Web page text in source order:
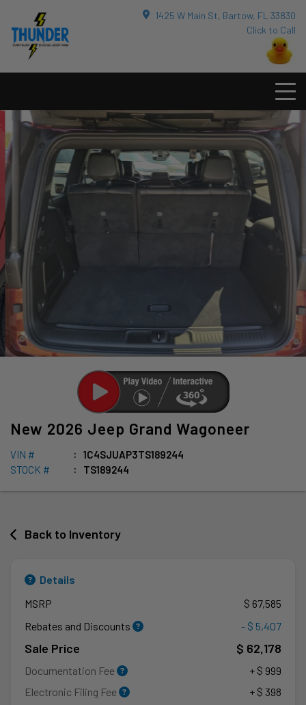
1425 W Main St, Bartow, FL 33830
Click to Call
New 2026 Jeep Grand Wagoneer
VIN #
1C4SJUAP3TS189244
STOCK #
TS189244
Back to Inventory
Details
MSRP
$ 67,585
Rebates and Discounts
- $ 5,407
Sale Price $ 62,178
Documentation Fee
+ $ 999
Electronic Filing Fee
+ $ 398